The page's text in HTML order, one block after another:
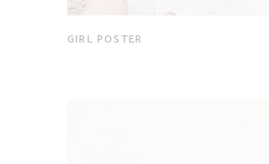
GIRL POSTER